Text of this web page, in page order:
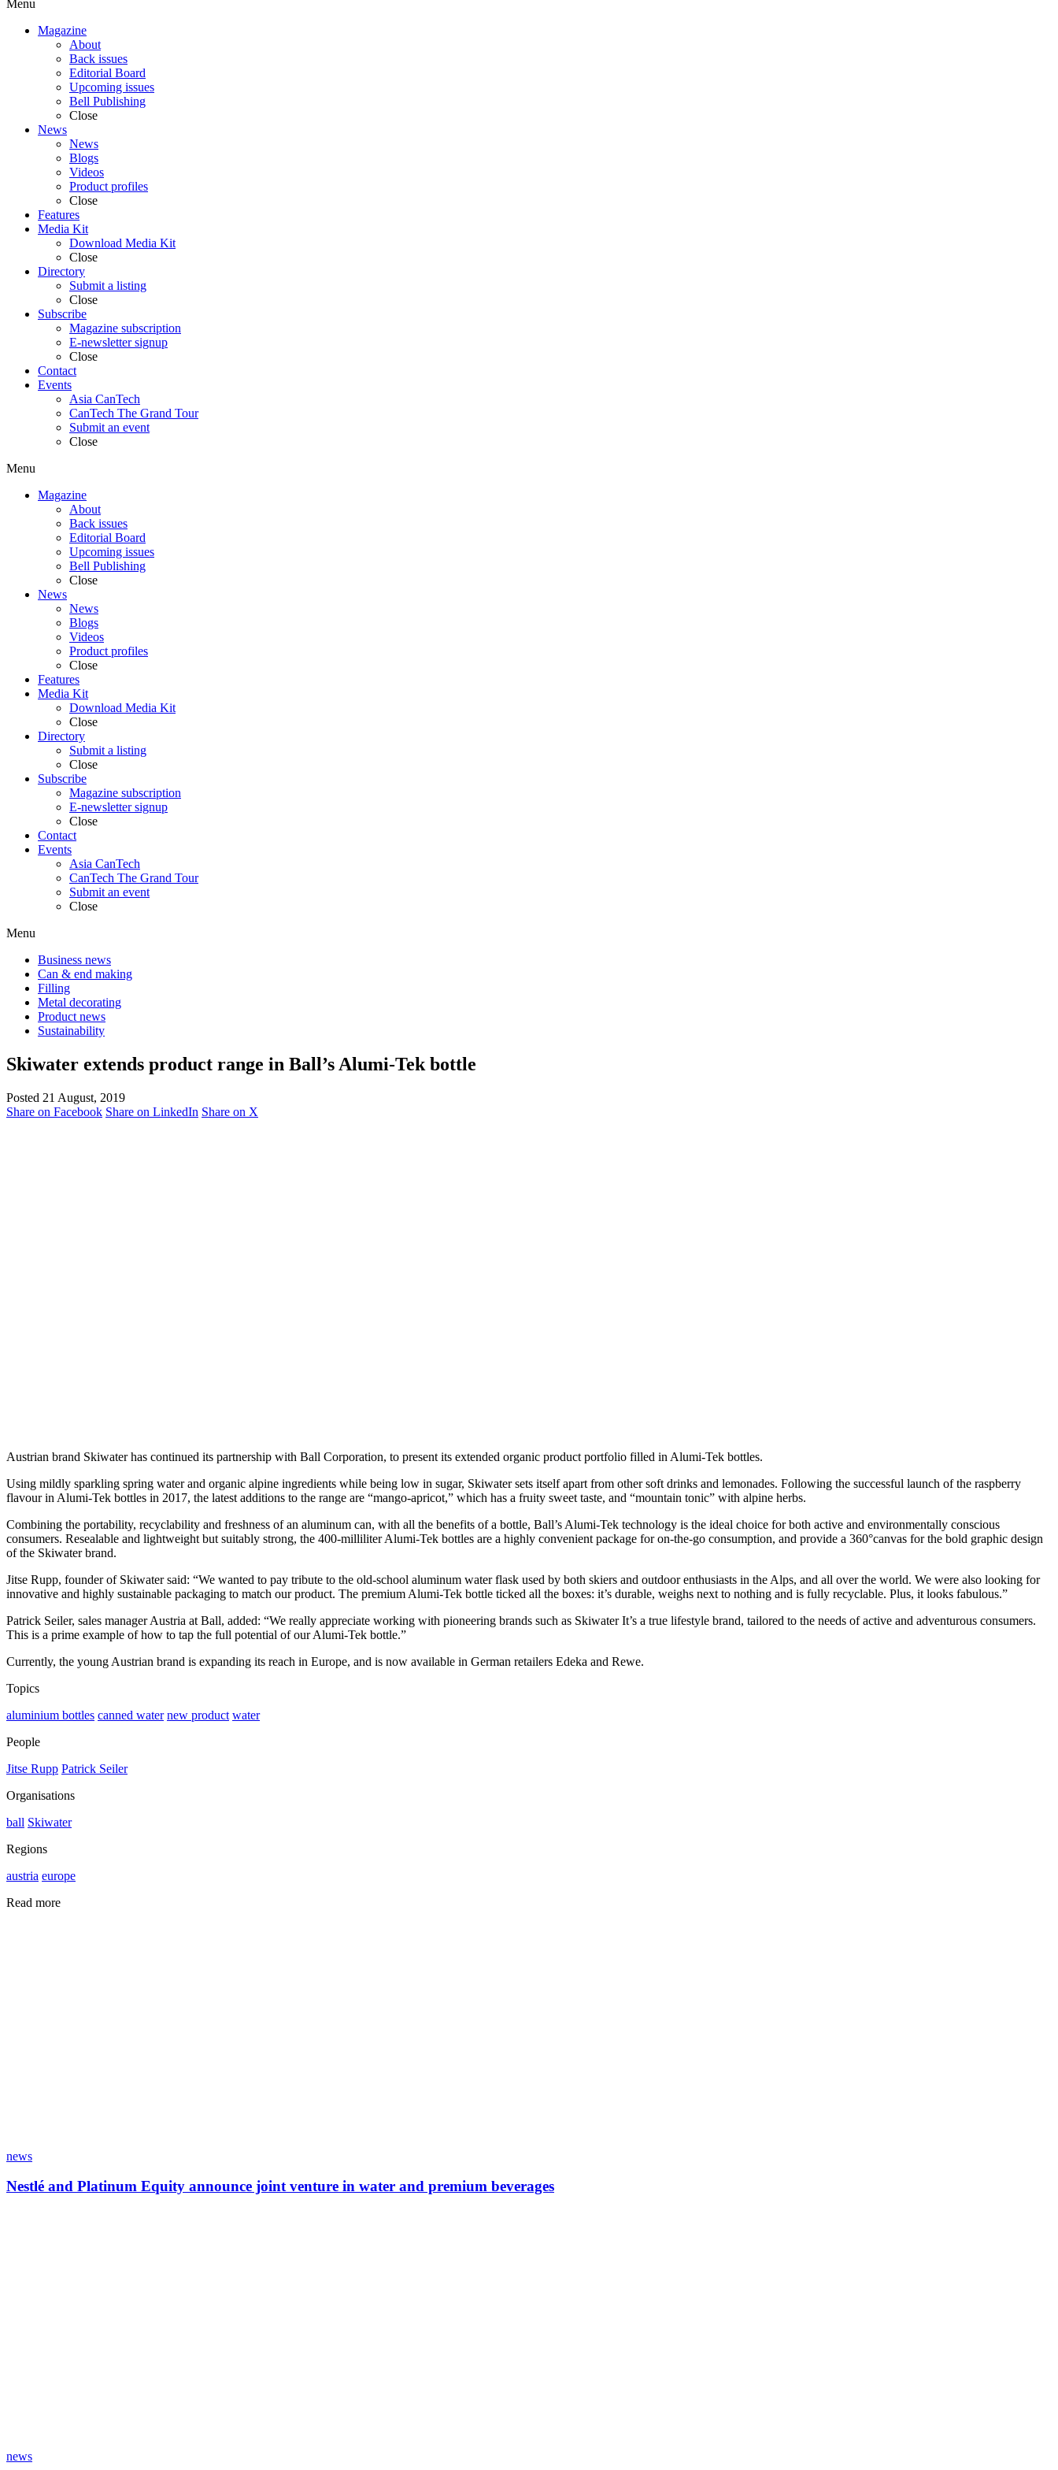
Menu
Magazine
About
Back issues
Editorial Board
Upcoming issues
Bell Publishing
Close
News
News
Blogs
Videos
Product profiles
Close
Features
Media Kit
Download Media Kit
Close
Directory
Submit a listing
Close
Subscribe
Magazine subscription
E-newsletter signup
Close
Contact
Events
Asia CanTech
CanTech The Grand Tour
Submit an event
Close
Menu
Magazine
About
Back issues
Editorial Board
Upcoming issues
Bell Publishing
Close
News
News
Blogs
Videos
Product profiles
Close
Features
Media Kit
Download Media Kit
Close
Directory
Submit a listing
Close
Subscribe
Magazine subscription
E-newsletter signup
Close
Contact
Events
Asia CanTech
CanTech The Grand Tour
Submit an event
Close
Menu
Business news
Can & end making
Filling
Metal decorating
Product news
Sustainability
Skiwater extends product range in Ball’s Alumi-Tek bottle
Posted 21 August, 2019
Share on Facebook Share on LinkedIn Share on X
Austrian brand Skiwater has continued its partnership with Ball Corporation, to present its extended organic product portfolio filled in Alumi-Tek bottles.
Using mildly sparkling spring water and organic alpine ingredients while being low in sugar, Skiwater sets itself apart from other soft drinks and lemonades. Following the successful launch of the raspberry
flavour in Alumi-Tek bottles in 2017, the latest additions to the range are “mango-apricot,” which has a fruity sweet taste, and “mountain tonic” with alpine herbs.
Combining the portability, recyclability and freshness of an aluminum can, with all the benefits of a bottle, Ball’s Alumi-Tek technology is the ideal choice for both active and environmentally conscious
consumers. Resealable and lightweight but suitably strong, the 400-milliliter Alumi-Tek bottles are a highly convenient package for on-the-go consumption, and provide a 360°canvas for the bold graphic design
of the Skiwater brand.
Jitse Rupp, founder of Skiwater said: “We wanted to pay tribute to the old-school aluminum water flask used by both skiers and outdoor enthusiasts in the Alps, and all over the world. We were also looking for
innovative and highly sustainable packaging to match our product. The premium Alumi-Tek bottle ticked all the boxes: it’s durable, weighs next to nothing and is fully recyclable. Plus, it looks fabulous.”
Patrick Seiler, sales manager Austria at Ball, added: “We really appreciate working with pioneering brands such as Skiwater It’s a true lifestyle brand, tailored to the needs of active and adventurous consumers.
This is a prime example of how to tap the full potential of our Alumi-Tek bottle.”
Currently, the young Austrian brand is expanding its reach in Europe, and is now available in German retailers Edeka and Rewe.
Topics
aluminium bottles canned water new product water
People
Jitse Rupp Patrick Seiler
Organisations
ball Skiwater
Regions
austria europe
Read more
news
Nestlé and Platinum Equity announce joint venture in water and premium beverages
news